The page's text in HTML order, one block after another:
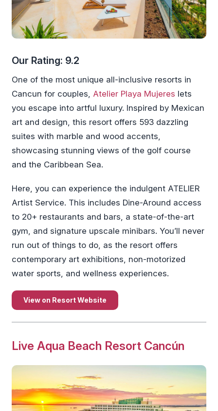
Our Rating: 9.2
One of the most unique all-inclusive resorts in
Cancun for couples, Atelier Playa Mujeres lets
you escape into artful luxury. Inspired by Mexican
art and design, this resort offers 593 dazzling
suites with marble and wood accents,
showcasing stunning views of the golf course
and the Caribbean Sea.
Here, you can experience the indulgent ATELIER
Artist Service. This includes Dine-Around access
to 20+ restaurants and bars, a state-of-the-art
gym, and signature upscale minibars. You’ll never
run out of things to do, as the resort offers
contemporary art exhibitions, non-motorized
water sports, and wellness experiences.
View on Resort Website
Live Aqua Beach Resort Cancún